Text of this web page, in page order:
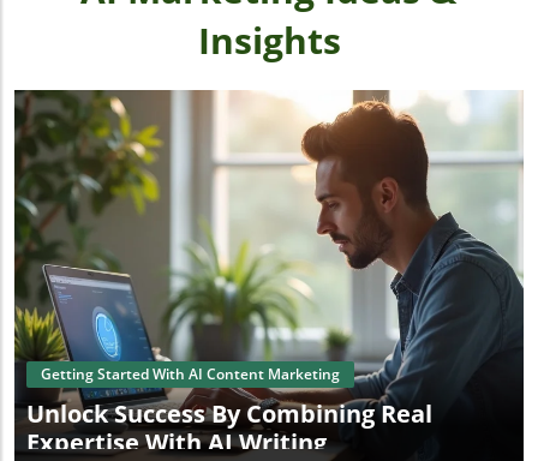
Insights
Getting Started With AI Content Marketing
Unlock Success By Combining Real
Expertise With AI Writing